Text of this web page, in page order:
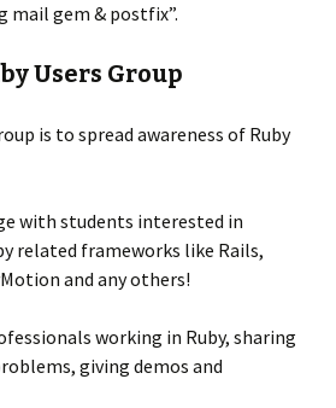
mail gem & postfix”.
Users Group
is to spread awareness of Ruby
with students interested in
related frameworks like Rails,
and any others!
working in Ruby, sharing
giving demos and